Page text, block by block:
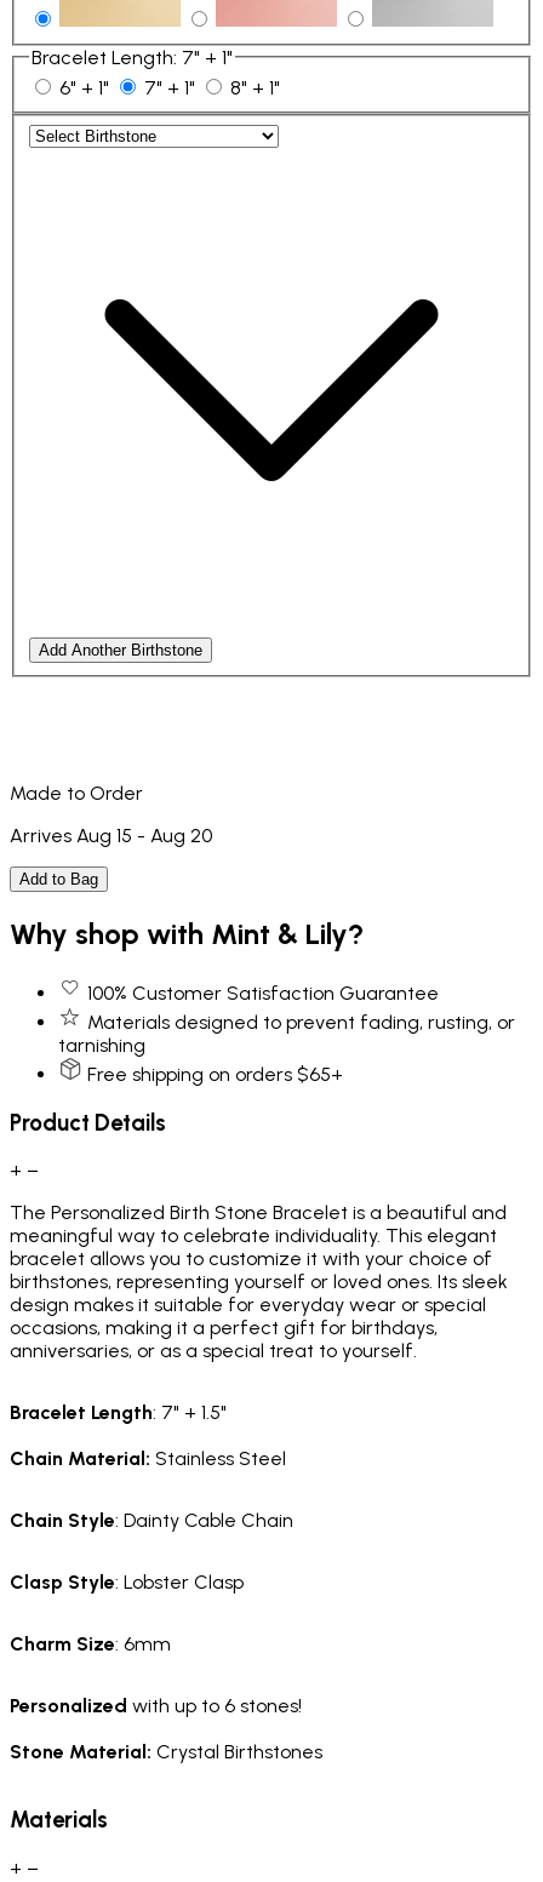
Bracelet Length: 7" + 1"
6" + 1"
7" + 1" 8" + 1"
Add Another Birthstone
Made to Order
Arrives Aug 15 - Aug 20
Add to Bag
Why shop with Mint & Lily?
100% Customer Satisfaction Guarantee
Materials designed to prevent fading, rusting, or
tarnishing
Free shipping on orders $65+
Product Details
+ −
The Personalized Birth Stone Bracelet is a beautiful and
meaningful way to celebrate individuality. This elegant
bracelet allows you to customize it with your choice of
birthstones, representing yourself or loved ones. Its sleek
design makes it suitable for everyday wear or special
occasions, making it a perfect gift for birthdays,
anniversaries, or as a special treat to yourself.
Bracelet Length: 7" + 1.5"
Chain Material : Stainless Steel
Chain Style: Dainty Cable Chain
Clasp Style: Lobster Clasp
Charm Size: 6mm
Personalized with up to 6 stones!
Stone Material: Crystal Birthstones
Materials
+ −